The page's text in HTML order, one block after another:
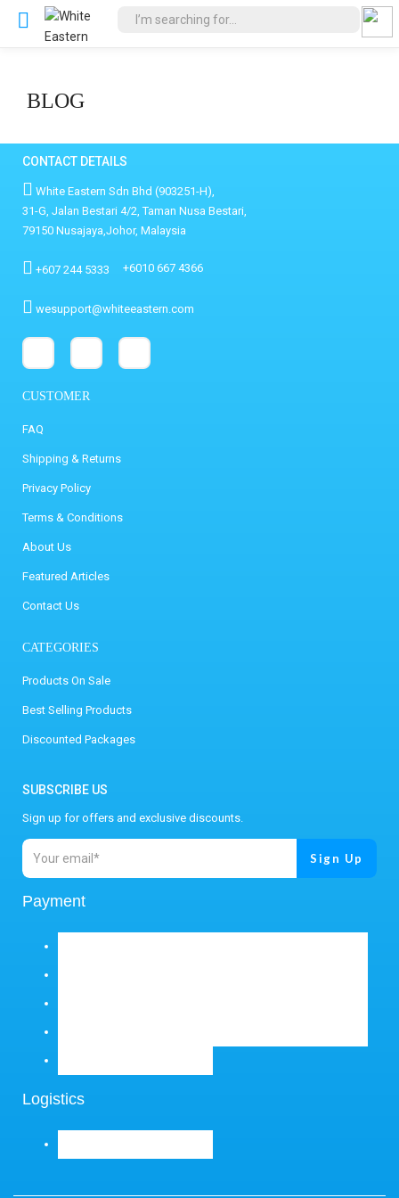
BLOG
CONTACT DETAILS
White Eastern Sdn Bhd (903251-H),
31-G, Jalan Bestari 4/2, Taman Nusa Bestari,
79150 Nusajaya,Johor, Malaysia
+607 244 5333 +6010 667 4366
wesupport@whiteeastern.com
CUSTOMER
FAQ
Shipping & Returns
Privacy Policy
Terms & Conditions
About Us
Featured Articles
Contact Us
CATEGORIES
Products On Sale
Best Selling Products
Discounted Packages
SUBSCRIBE US
Sign up for offers and exclusive discounts.
Payment
Logistics